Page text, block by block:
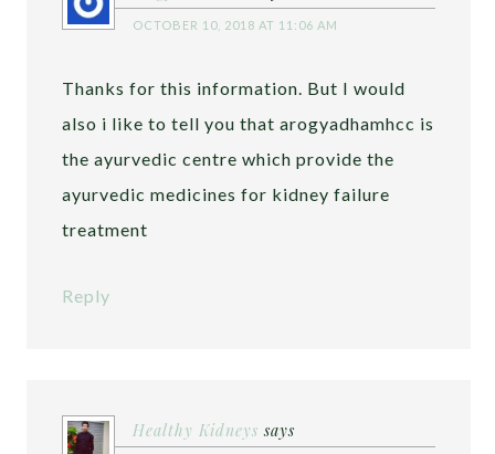
OCTOBER 10, 2018 AT 11:06 AM
Thanks for this information. But I would
also i like to tell you that arogyadhamhcc is
the ayurvedic centre which provide the
ayurvedic medicines for kidney failure
treatment
Reply
Healthy Kidneys says